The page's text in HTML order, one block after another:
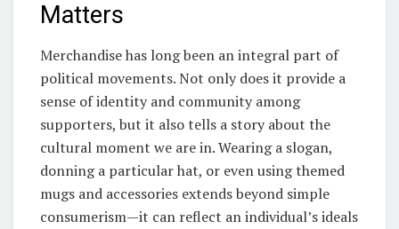
Matters
Merchandise has long been an integral part of
political movements. Not only does it provide a
sense of identity and community among
supporters, but it also tells a story about the
cultural moment we are in. Wearing a slogan,
donning a particular hat, or even using themed
mugs and accessories extends beyond simple
consumerism—it can reflect an individual’s ideals